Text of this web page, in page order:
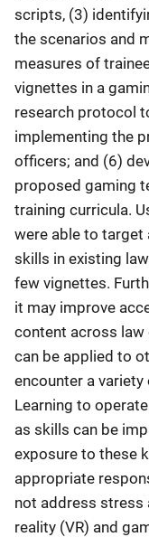
scripts, (3)
the scenarios and
measures of
vignettes in a
research protocol
implementing the
officers; and (6)
proposed gaming
training curricula.
were able to target
skills in existing
few vignettes.
it may improve
content across
can be applied to
encounter a
Learning to
as skills can be
exposure to these
appropriate
not address stress
reality (VR) and